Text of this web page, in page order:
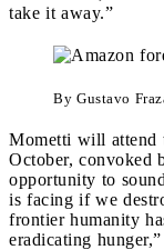
take it away.”
By Gustavo
Mometti will attend
October, convoked
opportunity to
is facing if we
frontier humanity
eradicating